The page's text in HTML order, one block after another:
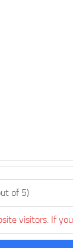
of 5)
visitors. If